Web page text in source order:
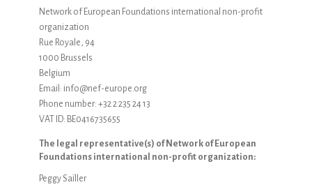
Network of European Foundations international non-profit
organization
Rue Royale, 94
1000 Brussels
Belgium
Email: info@nef-europe.org
Phone number: +32 2 235 24 13
VAT ID: BE0416735655
The legal representative(s) of Network of European
Foundations international non-profit organization:
Peggy Saïller